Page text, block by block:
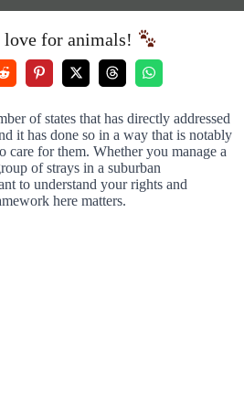
love for animals!
of states that has directly addressed
it has done so in a way that is notably
care for them. Whether you manage a
of strays in a suburban
to understand your rights and
here matters.